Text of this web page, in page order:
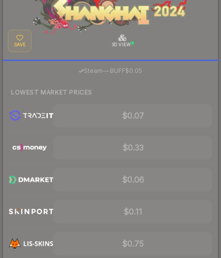
SAVE 3D VIEW
Steam— BUFF$0.05
LOWEST MARKET PRICES
$0.07
$0.33
$0.06
$0.11
$0.75